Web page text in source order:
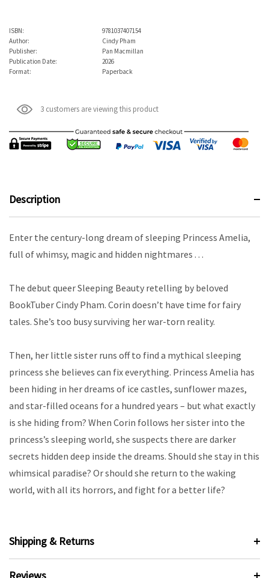
ISBN:
9781037407154
Author:
Cindy Pham
Publisher:
Pan Macmillan
Publication Date:
2026
Format:
Paperback
3 customers are viewing this product
Description
Enter the century-long dream of sleeping Princess Amelia,
full of whimsy, magic and hidden nightmares . . .
The debut queer Sleeping Beauty retelling by beloved
BookTuber Cindy Pham. Corin doesn’t have time for fairy
tales. She’s too busy surviving her war-torn reality.
Then, her little sister runs off to find a mythical sleeping
princess she believes can fix everything. Princess Amelia has
been hiding in her dreams of ice castles, sunflower mazes,
and star-filled oceans for a hundred years – but what exactly
is she hiding from? When Corin follows her sister into the
princess’s sleeping world, she suspects there are darker
secrets hidden deep inside the dreams. Should she stay in this
whimsical paradise? Or should she return to the waking
world, with all its horrors, and fight for a better life?
Shipping & Returns
Reviews